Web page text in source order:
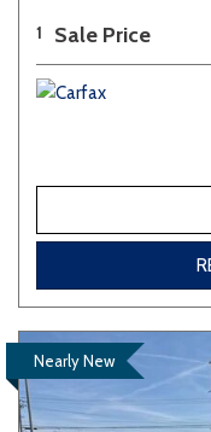
1 Sale Price
Nearly New